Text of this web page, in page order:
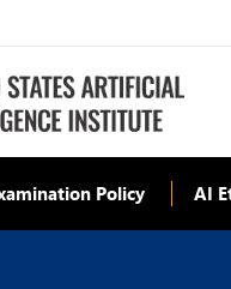
Policy AI